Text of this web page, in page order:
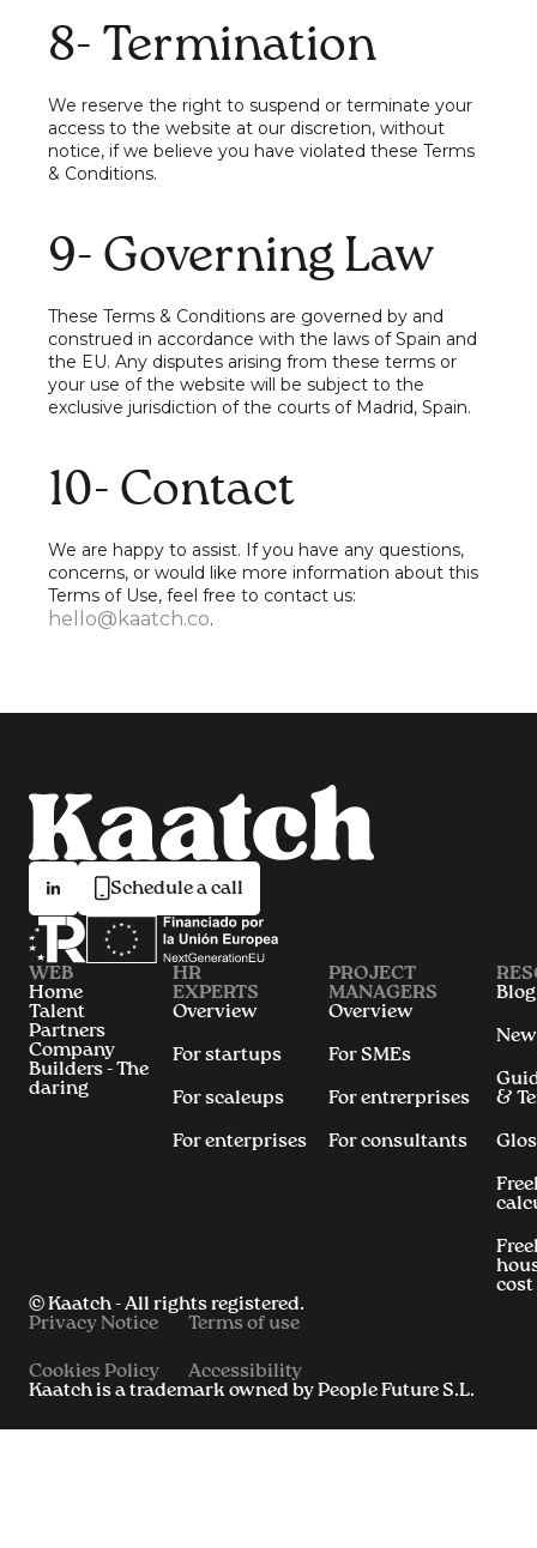
8- Termination
We reserve the right to suspend or terminate your
access to the website at our discretion, without
notice, if we believe you have violated these Terms
& Conditions.
9- Governing Law
These Terms & Conditions are governed by and
construed in accordance with the laws of Spain and
the EU. Any disputes arising from these terms or
your use of the website will be subject to the
exclusive jurisdiction of the courts of Madrid, Spain.
10- Contact
We are happy to assist. If you have any questions,
concerns, or would like more information about this
Terms of Use, feel free to contact us:
hello@kaatch.co.
Schedule a call
WEB
Home
Talent
Partners
Company
Builders - The
daring
HR
EXPERTS
Overview
For startups
For scaleups
For enterprises
PROJECT
MANAGERS
Overview
For SMEs
For entrerprises
For consultants
Blog
&
© Kaatch - All rights registered.
Privacy Notice
Terms of use
Cookies Policy
Accessibility
Kaatch is a trademark owned by People Future S.L.